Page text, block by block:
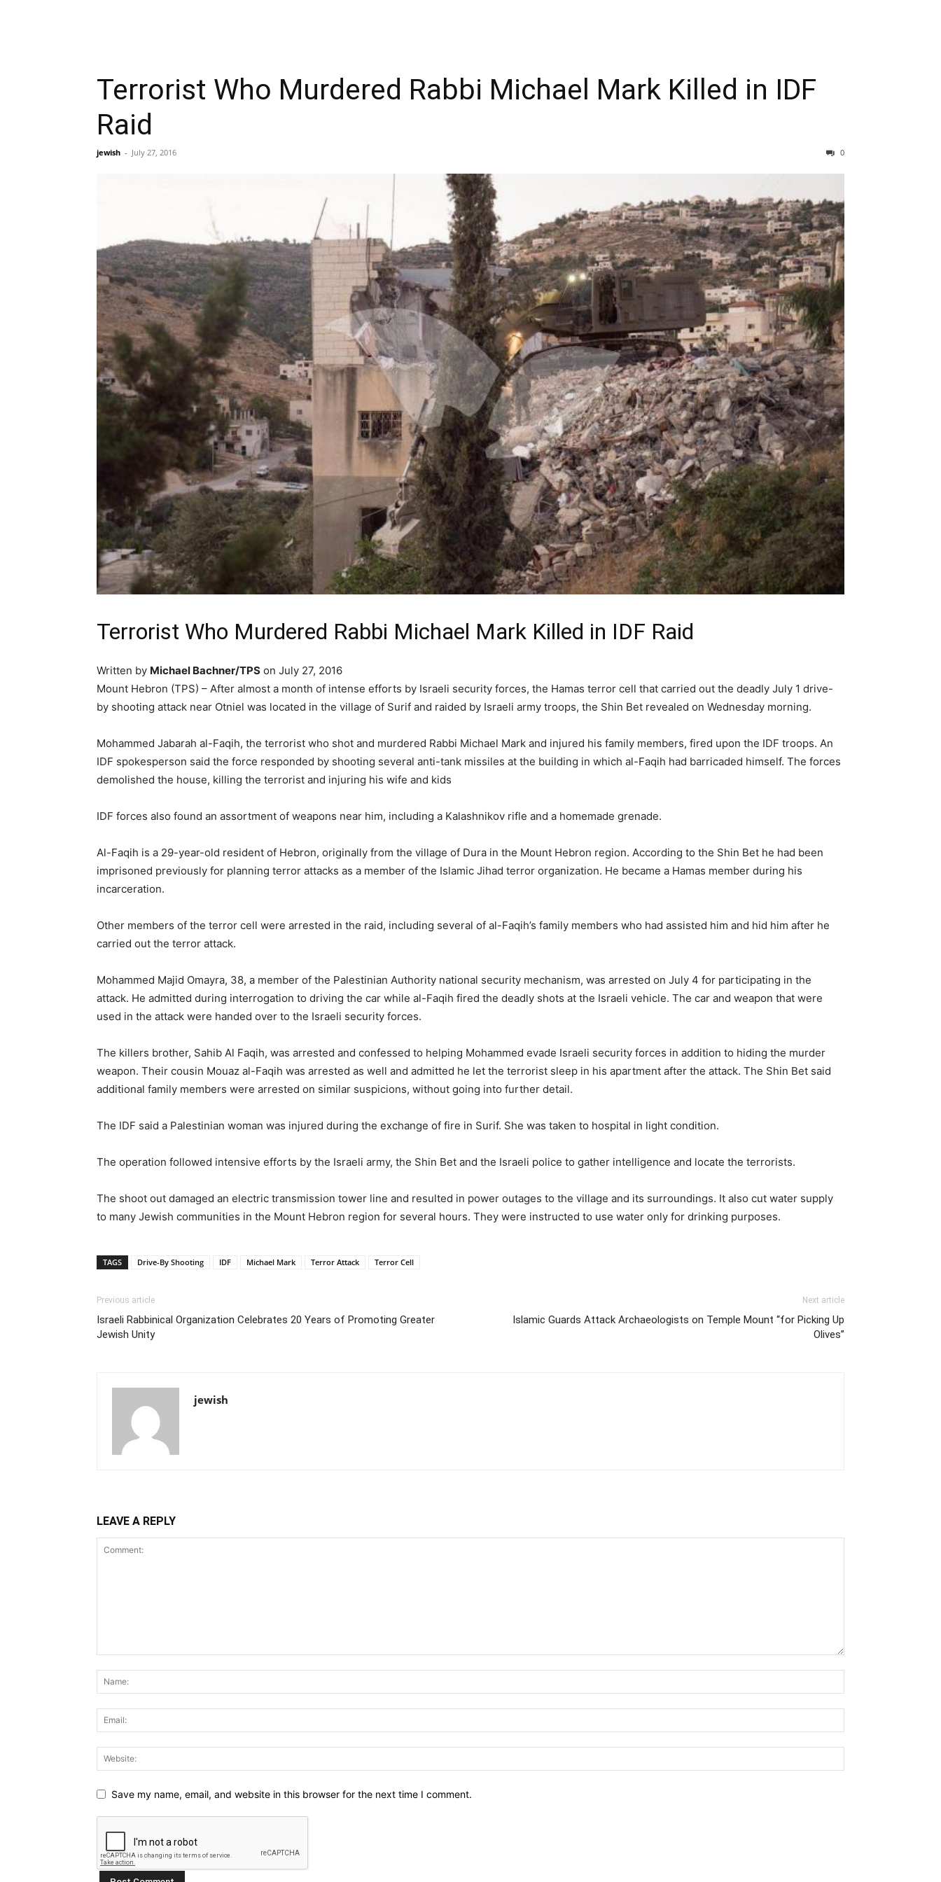
Terrorist Who Murdered Rabbi Michael Mark Killed in IDF
Raid
jewish - July 27, 2016 0
Terrorist Who Murdered Rabbi Michael Mark Killed in IDF Raid
Written by Michael Bachner/TPS on July 27, 2016
Mount Hebron (TPS) – After almost a month of intense efforts by Israeli security forces, the Hamas terror cell that carried out the deadly July 1 drive-
by shooting attack near Otniel was located in the village of Surif and raided by Israeli army troops, the Shin Bet revealed on Wednesday morning.
Mohammed Jabarah al-Faqih, the terrorist who shot and murdered Rabbi Michael Mark and injured his family members, fired upon the IDF troops. An
IDF spokesperson said the force responded by shooting several anti-tank missiles at the building in which al-Faqih had barricaded himself. The forces
demolished the house, killing the terrorist and injuring his wife and kids
IDF forces also found an assortment of weapons near him, including a Kalashnikov rifle and a homemade grenade.
Al-Faqih is a 29-year-old resident of Hebron, originally from the village of Dura in the Mount Hebron region. According to the Shin Bet he had been
imprisoned previously for planning terror attacks as a member of the Islamic Jihad terror organization. He became a Hamas member during his
incarceration.
Other members of the terror cell were arrested in the raid, including several of al-Faqih’s family members who had assisted him and hid him after he
carried out the terror attack.
Mohammed Majid Omayra, 38, a member of the Palestinian Authority national security mechanism, was arrested on July 4 for participating in the
attack. He admitted during interrogation to driving the car while al-Faqih fired the deadly shots at the Israeli vehicle. The car and weapon that were
used in the attack were handed over to the Israeli security forces.
The killers brother, Sahib Al Faqih, was arrested and confessed to helping Mohammed evade Israeli security forces in addition to hiding the murder
weapon. Their cousin Mouaz al-Faqih was arrested as well and admitted he let the terrorist sleep in his apartment after the attack. The Shin Bet said
additional family members were arrested on similar suspicions, without going into further detail.
The IDF said a Palestinian woman was injured during the exchange of fire in Surif. She was taken to hospital in light condition.
The operation followed intensive efforts by the Israeli army, the Shin Bet and the Israeli police to gather intelligence and locate the terrorists.
The shoot out damaged an electric transmission tower line and resulted in power outages to the village and its surroundings. It also cut water supply
to many Jewish communities in the Mount Hebron region for several hours. They were instructed to use water only for drinking purposes.
TAGS Drive-By Shooting IDF Michael Mark Terror Attack Terror Cell
Previous article
Israeli Rabbinical Organization Celebrates 20 Years of Promoting Greater
Jewish Unity
Next article
Islamic Guards Attack Archaeologists on Temple Mount “for Picking Up
Olives”
jewish
LEAVE A REPLY
Save my name, email, and website in this browser for the next time I comment.